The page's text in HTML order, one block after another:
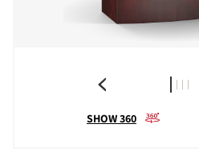
SHOW 360